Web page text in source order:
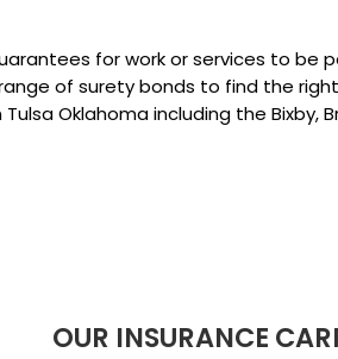
for work or services to be
of surety bonds to find the
Oklahoma including the Bixby,
OUR INSURANCE